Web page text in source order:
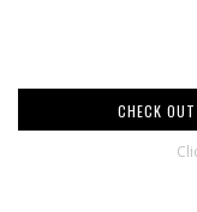
CHECK